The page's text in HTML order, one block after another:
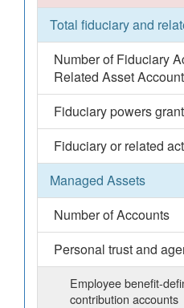
Total fiduciary and
Number of Fiduciary
Related Asset
Fiduciary powers
Fiduciary or related
Managed Assets
Number of Accounts
Personal trust and
Employee benefit-
contribution accounts